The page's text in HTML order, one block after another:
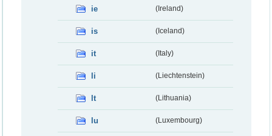
ie (Ireland)
is (Iceland)
it (Italy)
li (Liechtenstein)
lt (Lithuania)
lu (Luxembourg)